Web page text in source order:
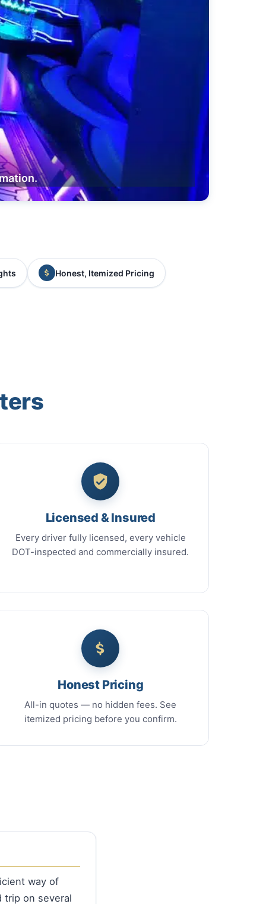
Honest, Itemized Pricing
Licensed & Insured
Every driver fully licensed, every vehicle
DOT-inspected and commercially insured.
Honest Pricing
All-in quotes — no hidden fees. See
itemized pricing before you confirm.
way of
trip on several